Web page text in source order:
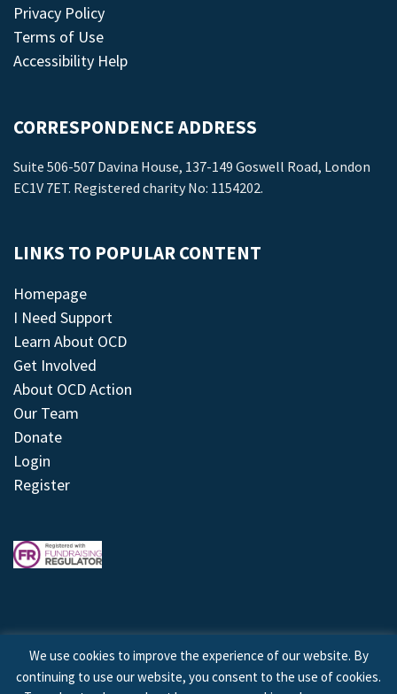
Privacy Policy
Terms of Use
Accessibility Help
CORRESPONDENCE ADDRESS
Suite 506-507 Davina House, 137-149 Goswell Road, London
EC1V 7ET. Registered charity No: 1154202.
LINKS TO POPULAR CONTENT
Homepage
I Need Support
Learn About OCD
Get Involved
About OCD Action
Our Team
Donate
Login
Register
© 2026 © Copyright OCD Action. All Rights Reserved.
We use cookies to improve the experience of our website. By
continuing to use our website, you consent to the use of cookies.